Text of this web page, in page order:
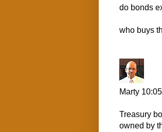
do bonds
who buys
Marty
Treasury
owned by